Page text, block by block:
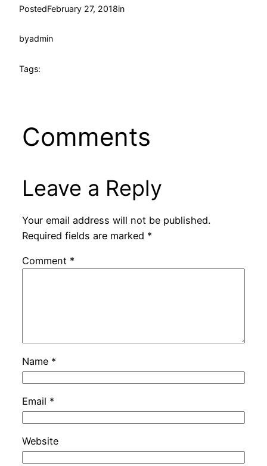
PostedFebruary 27, 2018in
byadmin
Tags:
Comments
Leave a Reply
Your email address will not be published.
Required fields are marked *
Comment *
Name *
Email *
Website